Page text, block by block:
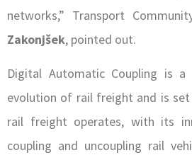
networks,” Transport
Zakonjšek, pointed out.
Digital Automatic Coupling is
evolution of rail freight and is
rail freight operates, with its
coupling and uncoupling rail